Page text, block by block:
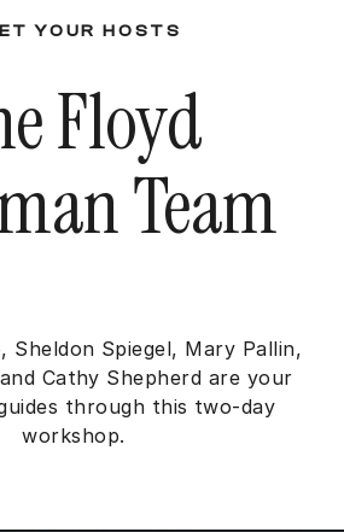
YOUR HOSTS
Floyd
Team
Sheldon Spiegel, Mary Pallin,
Cathy Shepherd are your
through this two-day
workshop.